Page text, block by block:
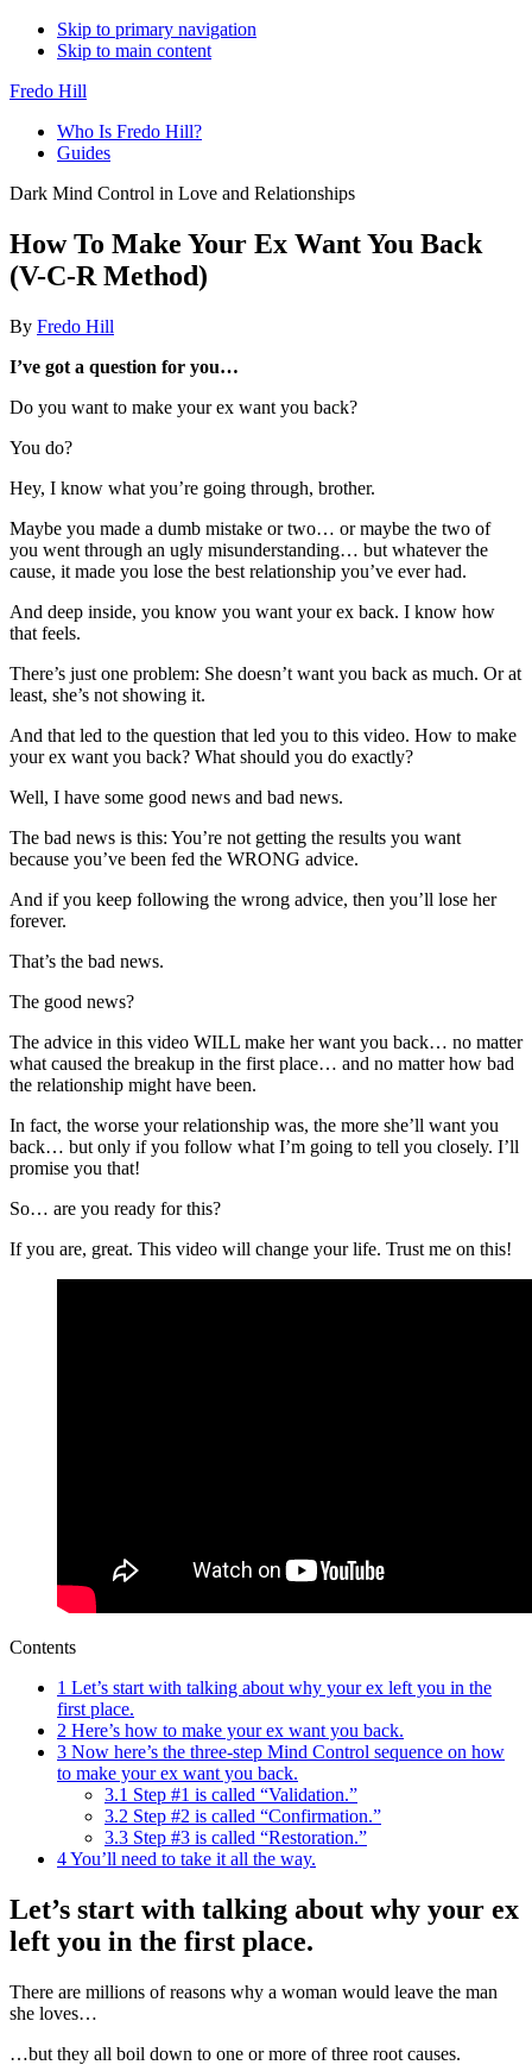
Skip to primary navigation
Skip to main content
Fredo Hill
Who Is Fredo Hill?
Guides
Dark Mind Control in Love and Relationships
How To Make Your Ex Want You Back
(V-C-R Method)
By Fredo Hill
I’ve got a question for you…
Do you want to make your ex want you back?
You do?
Hey, I know what you’re going through, brother.
Maybe you made a dumb mistake or two… or maybe the two of
you went through an ugly misunderstanding… but whatever the
cause, it made you lose the best relationship you’ve ever had.
And deep inside, you know you want your ex back. I know how
that feels.
There’s just one problem: She doesn’t want you back as much. Or at
least, she’s not showing it.
And that led to the question that led you to this video. How to make
your ex want you back? What should you do exactly?
Well, I have some good news and bad news.
The bad news is this: You’re not getting the results you want
because you’ve been fed the WRONG advice.
And if you keep following the wrong advice, then you’ll lose her
forever.
That’s the bad news.
The good news?
The advice in this video WILL make her want you back… no matter
what caused the breakup in the first place… and no matter how bad
the relationship might have been.
In fact, the worse your relationship was, the more she’ll want you
back… but only if you follow what I’m going to tell you closely. I’ll
promise you that!
So… are you ready for this?
If you are, great. This video will change your life. Trust me on this!
Contents
1 Let’s start with talking about why your ex left you in the
first place.
2 Here’s how to make your ex want you back.
3 Now here’s the three-step Mind Control sequence on how
to make your ex want you back.
3.1 Step #1 is called “Validation.”
3.2 Step #2 is called “Confirmation.”
3.3 Step #3 is called “Restoration.”
4You’ll need to take it all the way.
Let’s start with talking about why your ex
left you in the first place.
There are millions of reasons why a woman would leave the man
she loves…
…but they all boil down to one or more of three root causes.